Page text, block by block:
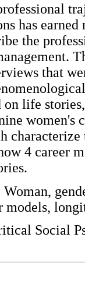
has
the
that
on life
women's
4 career
Woman,
models,
Social